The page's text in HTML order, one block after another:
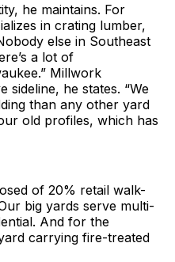
he maintains. For
in crating lumber,
else in Southeast
a lot of
Millwork
sideline, he states. “We
than any other yard
old profiles, which has
of 20% retail walk-
big yards serve multi-
And for the
carrying fire-treated